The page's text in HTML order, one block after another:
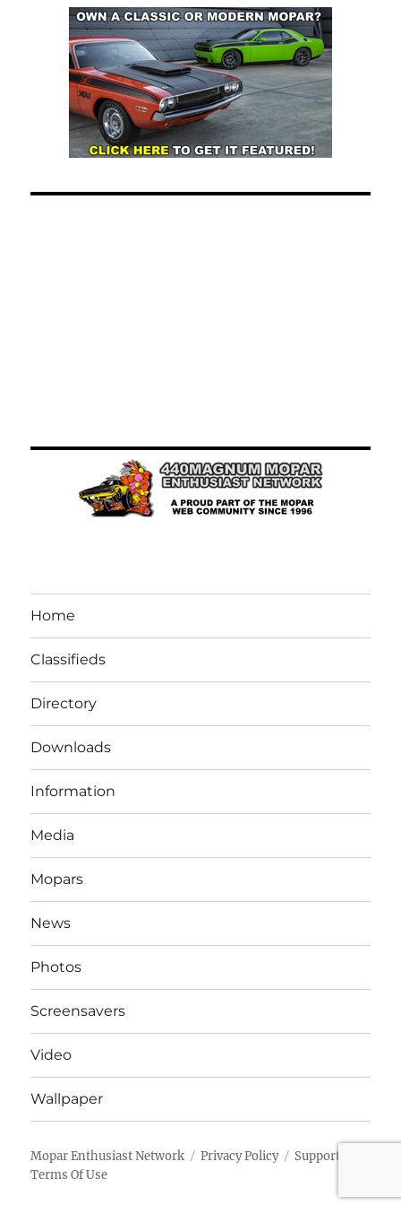
Home
Classifieds
Directory
Downloads
Information
Media
Mopars
News
Photos
Screensavers
Video
Wallpaper
Mopar Enthusiast Network Privacy Policy
Support
Terms Of Use